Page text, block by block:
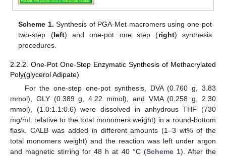
Scheme 1. Synthesis of PGA-Met macromers using one-pot
two-step (left) and one-pot one step (right) synthesis
procedures.
2.2.2. One-Pot One-Step Enzymatic Synthesis of Methacrylated
Poly(glycerol Adipate)
For the one-step one-pot synthesis, DVA (0.760 g, 3.83
mmol), GLY (0.389 g, 4.22 mmol), and VMA (0.258 g, 2.30
mmol), (1.0:1.1:0.6) were dissolved in anhydrous THF (730
mg/mL relative to the total monomers weight) in a round-bottom
flask. CALB was added in different amounts (1–3 wt% of the
total monomers weight) and the reaction was left under argon
and magnetic stirring for 48 h at 40 °C (Scheme 1). After the